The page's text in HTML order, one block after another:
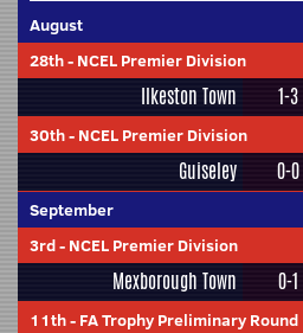
August
28th- NCEL Premier Division
Ilkeston Town 1-3
30th- NCEL Premier Division
Guiseley 0-0
September
3rd- NCEL Premier Division
Mexborough Town 0-1
11th- FA Trophy Preliminary Round